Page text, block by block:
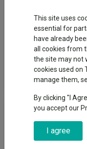
Fund
The fund aims to
All Share (Gross Total
deducted) over a 3 to 5
UK companies.
Cumulative
This site uses
essential for
have already
all cookies from
the site may not
cookies used on
manage them,
By clicking "I
you accept our
I agree